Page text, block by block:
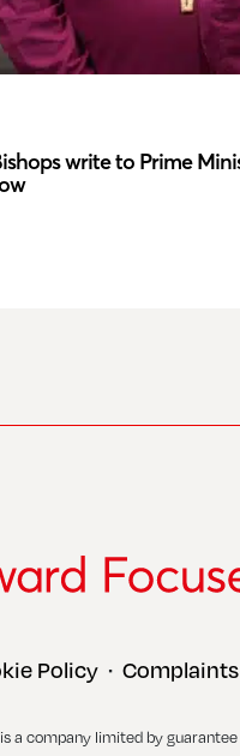
write to Prime
Policy • Complaints
a company limited by